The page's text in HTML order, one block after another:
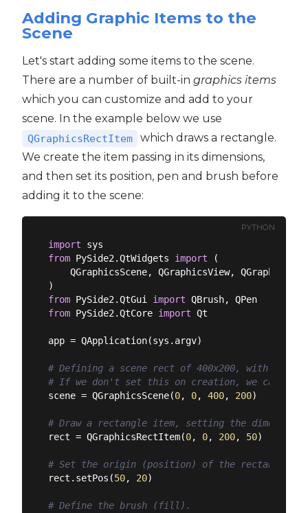
Adding Graphic Items to the
Scene
Let's start adding some items to the scene.
There are a number of built-in graphics items
which you can customize and add to your
scene. In the example below we use
QGraphicsRectItem
which draws a rectangle.
We create the item passing in its dimensions,
and then set its position, pen and brush before
adding it to the scene:
PYTHON
import
from PySide2.QtWidgets import (
QGraphicsScene, QGraphicsView,
from PySide2.QtGui import
from PySide2.QtCore import Qt
app = QApplication(sys.argv)
# Defining a scene rect of 400x200, with its
# If we don't set this on creation, we can set
scene = QGraphicsScene(0, 0, 400, 200)
# Draw a rectangle item, setting the
rect = QGraphicsRectItem(0, 0, 200, 50)
# Set the origin (position) of the rectangle in
rect.setPos(50, 20)
# Define the brush (fill).